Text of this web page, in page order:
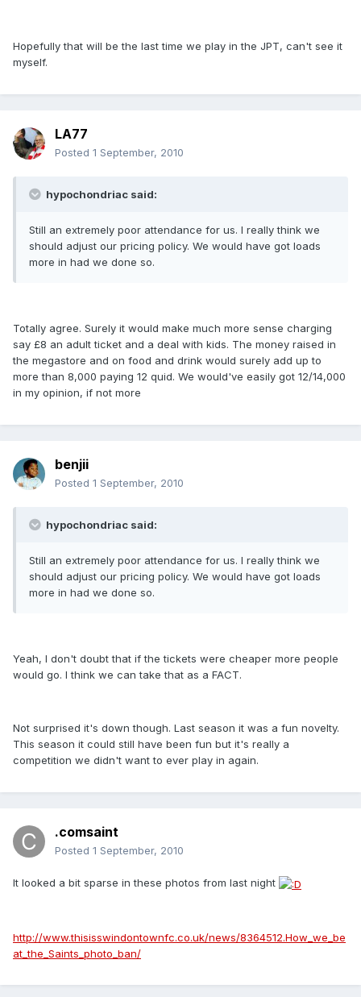
Hopefully that will be the last time we play in the JPT, can't see it
myself.
LA77
Posted 1 September, 2010
hypochondriac said:
Still an extremely poor attendance for us. I really think we
should adjust our pricing policy. We would have got loads
more in had we done so.
Totally agree. Surely it would make much more sense charging
say £8 an adult ticket and a deal with kids. The money raised in
the megastore and on food and drink would surely add up to
more than 8,000 paying 12 quid. We would've easily got 12/14,000
in my opinion, if not more
benjii
Posted 1 September, 2010
hypochondriac said:
Still an extremely poor attendance for us. I really think we
should adjust our pricing policy. We would have got loads
more in had we done so.
Yeah, I don't doubt that if the tickets were cheaper more people
would go. I think we can take that as a FACT.
Not surprised it's down though. Last season it was a fun novelty.
This season it could still have been fun but it's really a
competition we didn't want to ever play in again.
.comsaint
Posted 1 September, 2010
It looked a bit sparse in these photos from last night
http://www.thisisswindontownfc.co.uk/news/8364512.How_we_be
at_the_Saints_photo_ban/